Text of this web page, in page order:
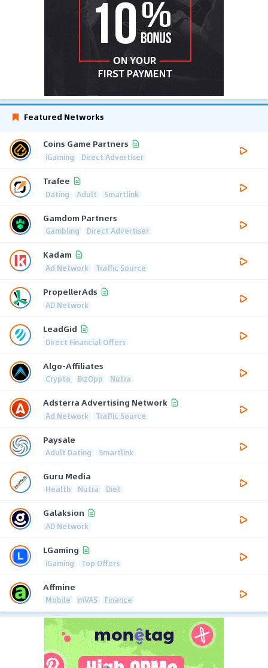
Featured Networks
Coins Game Partners
iGaming Direct Advertiser
Trafee
Dating Adult Smartlink
Gamdom Partners
Gambling Direct Advertiser
Kadam
Ad Network Traffic Source
PropellerAds
AD Network
LeadGid
Direct Financial Offers
Algo-Affiliates
Crypto BizOpp Nutra
Adsterra Advertising Network
Ad Network Traffic Source
Paysale
Adult Dating Smartlink
Guru Media
Health Nutra Diet
Galaksion
AD Network
LGaming
iGaming Top Offers
Affmine
Mobile mVAS Finance